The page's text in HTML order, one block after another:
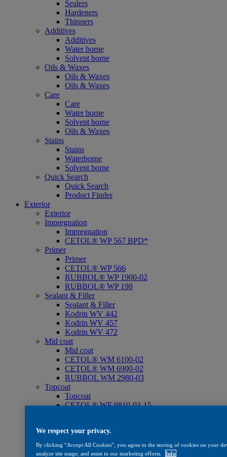
Sealers
Hardeners
Thinners
Additives
Additives
Water borne
Solvent borne
Oils & Waxes
Oils & Waxes
Oils & Waxes
Care
Care
Water borne
Solvent borne
Oils & Waxes
Stains
Stains
Waterborne
Solvent borne
Quick Search
Quick Search
Product Finder
Exterior
Exterior
Impregnation
Impregnation
CETOL® WP 567 BPD*
Primer
Primer
CETOL® WP 566
RUBBOL® WP 1900-02
RUBBOL® WP 198
Sealant & Filler
Sealant & Filler
Kodrin WV 442
Kodrin WV 457
Kodrin WV 472
Mid coat
Mid coat
CETOL® WM 6100-02
CETOL® WM 6900-02
RUBBOL WM 2980-03
Topcoat
Topcoat
CETOL® WF 9810-03-15
Add. products
Add. products
Hardener WH 840
We respect your privacy.
By clicking “Accept All Cookies”, you agree to the storing of cookies on your
analyze site usage, and assist in our marketing efforts. Info